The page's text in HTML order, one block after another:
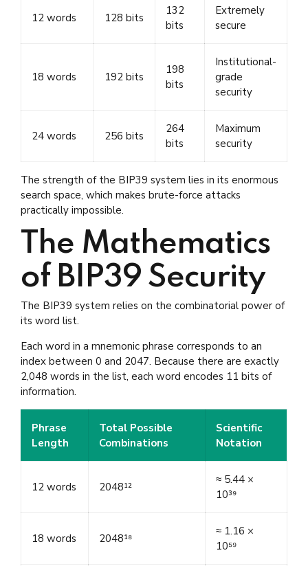
12 words 128 bits
132
bits
Extremely
secure
18 words 192 bits
198
bits
Institutional-
grade
security
24 words 256 bits
264
bits
Maximum
security
The strength of the BIP39 system lies in its enormous
search space, which makes brute-force attacks
practically impossible.
The Mathematics
of BIP39 Security
The BIP39 system relies on the combinatorial power of
its word list.
Each word in a mnemonic phrase corresponds to an
index between 0 and 2047. Because there are exactly
2,048 words in the list, each word encodes 11 bits of
information.
Phrase
Length
Total Possible
Combinations
Scientific
Notation
12 words 2048¹²
≈ 5.44 ×
10³⁹
18 words 2048¹⁸
≈ 1.16 ×
10⁵⁹